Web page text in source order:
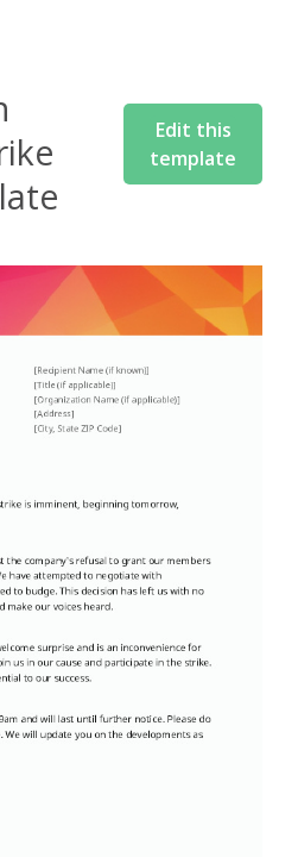
Edit this
template